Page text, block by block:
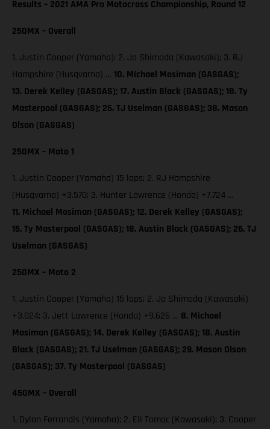
Results – 2021 AMA Pro Motocross Championship, Round 12
250MX – Overall
1. Justin Cooper (Yamaha); 2. Jo Shimoda (Kawasaki); 3. RJ
Hampshire (Husqvarna) … 10. Michael Mosiman (GASGAS);
13. Derek Kelley (GASGAS); 17. Austin Black (GASGAS); 18. Ty
Masterpool (GASGAS); 25. TJ Uselman (GASGAS); 38. Mason
Olson (GASGAS)
250MX – Moto 1
1. Justin Cooper (Yamaha) 15 laps; 2. RJ Hampshire
(Husqvarna) +3.570; 3. Hunter Lawrence (Honda) +7.724 …
11. Michael Mosiman (GASGAS); 12. Derek Kelley (GASGAS);
15. Ty Masterpool (GASGAS); 18. Austin Black (GASGAS); 26. TJ
Uselman (GASGAS)
250MX – Moto 2
1. Justin Cooper (Yamaha) 15 laps; 2. Jo Shimoda (Kawasaki)
+3.024; 3. Jett Lawrence (Honda) +9.626 … 8. Michael
Mosiman (GASGAS); 14. Derek Kelley (GASGAS); 18. Austin
Black (GASGAS); 21. TJ Uselman (GASGAS); 29. Mason Olson
(GASGAS); 37. Ty Masterpool (GASGAS)
450MX – Overall
1. Dylan Ferrandis (Yamaha); 2. Eli Tomac (Kawasaki); 3. Cooper